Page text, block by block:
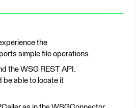
the
simple file operations.
the WSG REST API.
be able to locate it